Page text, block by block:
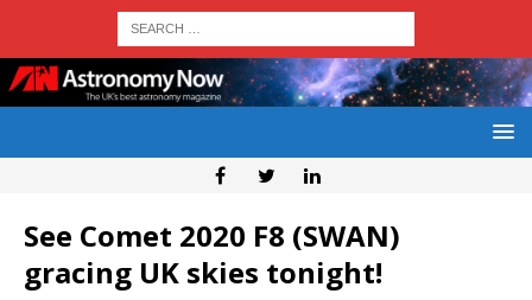
See Comet 2020 F8 (SWAN)
gracing UK skies tonight!